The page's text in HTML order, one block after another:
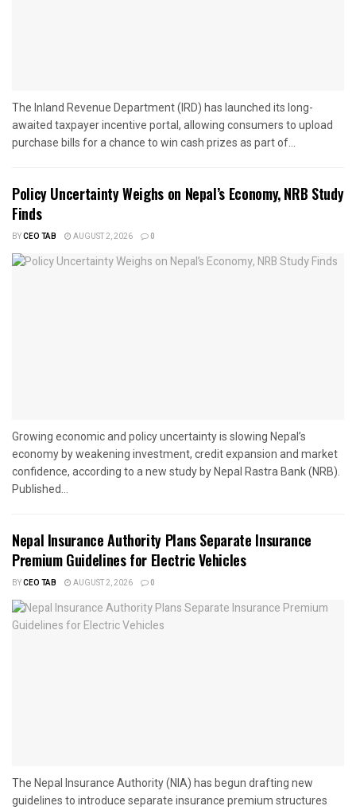
The Inland Revenue Department (IRD) has launched its long-
awaited taxpayer incentive portal, allowing consumers to upload
purchase bills for a chance to win cash prizes as part of...
Policy Uncertainty Weighs on Nepal’s Economy, NRB Study
Finds
BYCEO TAB AUGUST 2, 2026 0
Growing economic and policy uncertainty is slowing Nepal’s
economy by weakening investment, credit expansion and market
confidence, according to a new study by Nepal Rastra Bank (NRB).
Published...
Nepal Insurance Authority Plans Separate Insurance
Premium Guidelines for Electric Vehicles
BYCEO TAB AUGUST 2, 2026 0
The Nepal Insurance Authority (NIA) has begun drafting new
guidelines to introduce separate insurance premium structures